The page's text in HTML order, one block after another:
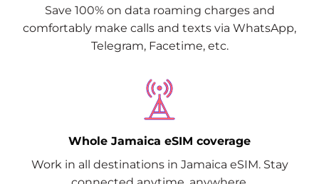
Save 100% on data roaming charges and
comfortably make calls and texts via WhatsApp,
Telegram, Facetime, etc.
Whole Jamaica eSIM coverage
Work in all destinations in Jamaica eSIM. Stay